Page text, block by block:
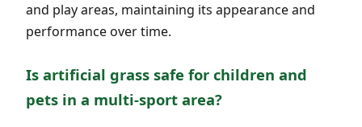
and play areas, maintaining its appearance and
performance over time.
Is artificial grass safe for children and
pets in a multi-sport area?